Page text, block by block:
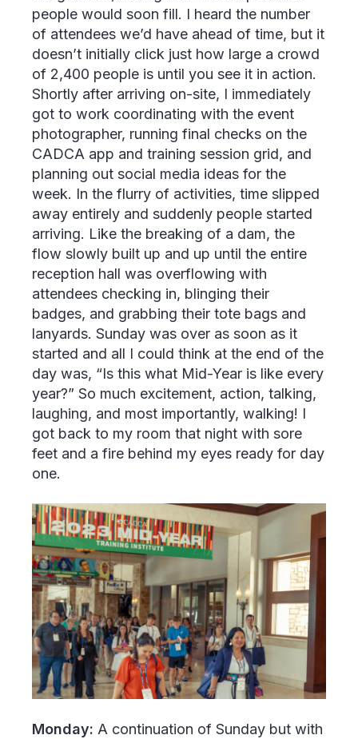
people would soon fill. I heard the number
of attendees we’d have ahead of time, but it
doesn’t initially click just how large a crowd
of 2,400 people is until you see it in action.
Shortly after arriving on-site, I immediately
got to work coordinating with the event
photographer, running final checks on the
CADCA app and training session grid, and
planning out social media ideas for the
week. In the flurry of activities, time slipped
away entirely and suddenly people started
arriving. Like the breaking of a dam, the
flow slowly built up and up until the entire
reception hall was overflowing with
attendees checking in, blinging their
badges, and grabbing their tote bags and
lanyards. Sunday was over as soon as it
started and all I could think at the end of the
day was, “Is this what Mid-Year is like every
year?” So much excitement, action, talking,
laughing, and most importantly, walking! I
got back to my room that night with sore
feet and a fire behind my eyes ready for day
one.
Monday: A continuation of Sunday but with